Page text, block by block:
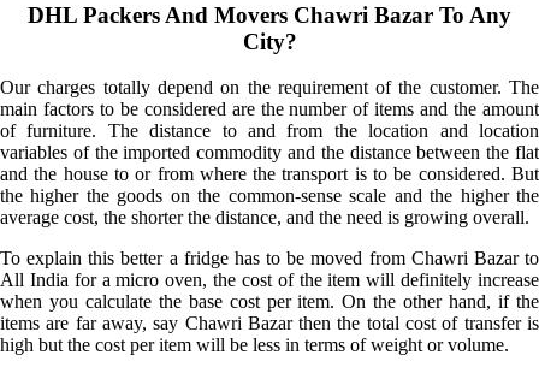
DHL Packers And Movers Chawri Bazar To Any
City?
Our charges totally depend on the requirement of the customer. The
main factors to be considered are the number of items and the amount
of furniture. The distance to and from the location and location
variables of the imported commodity and the distance between the flat
and the house to or from where the transport is to be considered. But
the higher the goods on the common-sense scale and the higher the
average cost, the shorter the distance, and the need is growing overall.
To explain this better a fridge has to be moved from Chawri Bazar to
All India for a micro oven, the cost of the item will definitely increase
when you calculate the base cost per item. On the other hand, if the
items are far away, say Chawri Bazar then the total cost of transfer is
high but the cost per item will be less in terms of weight or volume.